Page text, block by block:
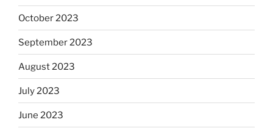
October 2023
September 2023
August 2023
July 2023
June 2023